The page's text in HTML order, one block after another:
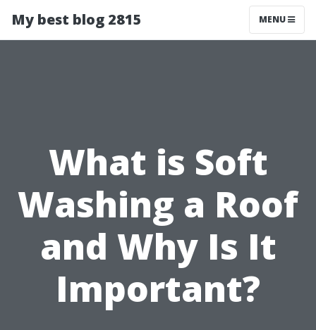
My best blog 2815 MENU
What is Soft
Washing a Roof
and Why Is It
Important?